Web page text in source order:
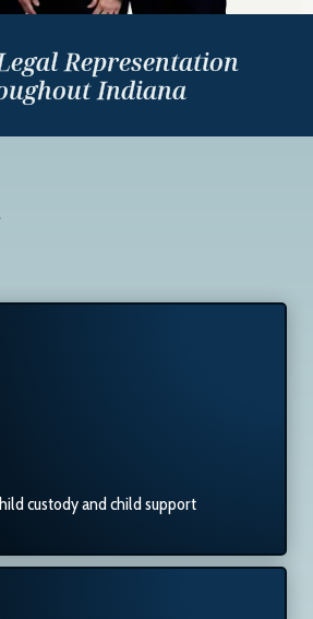
Representation
Indiana
custody and child support